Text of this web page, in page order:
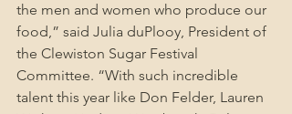
the men and women who produce our
food,” said Julia duPlooy, President of
the Clewiston Sugar Festival
Committee. “With such incredible
talent this year like Don Felder, Lauren